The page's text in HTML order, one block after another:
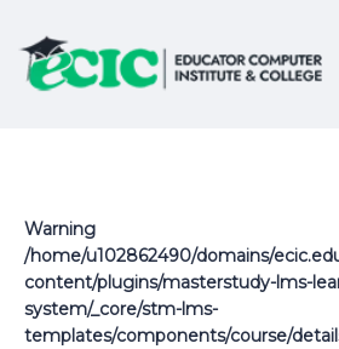
Warning
/home/u102862490/domains/
content/plugins/masterstudy-lms-
system/_core/stm-lms-
templates/components/course/